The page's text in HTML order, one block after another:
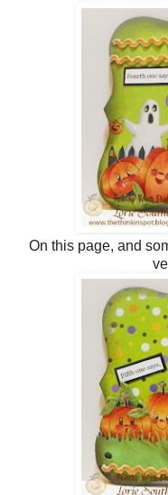
On this page, and